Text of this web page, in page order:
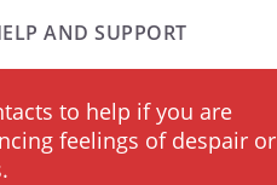
AND SUPPORT
to help if you are
feelings of despair or